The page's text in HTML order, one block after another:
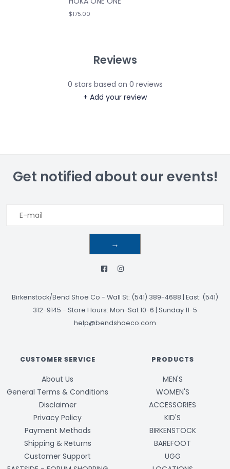
$175.00
Reviews
0 stars based on 0 reviews
+ Add your review
Get notified about our events!
→
Birkenstock/Bend Shoe Co - Wall St: (541) 389-4688 | East: (541)
312-9145 - Store Hours: Mon-Sat 10-6 | Sunday 11-5
help@bendshoeco.com
CUSTOMER SERVICE
About Us
General Terms & Conditions
Disclaimer
Privacy Policy
Payment Methods
Shipping & Returns
Customer Support
PRODUCTS
MEN'S
WOMEN'S
ACCESSORIES
KID'S
BIRKENSTOCK
BAREFOOT
UGG